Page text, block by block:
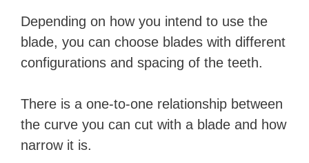
Depending on how you intend to use the
blade, you can choose blades with different
configurations and spacing of the teeth.
There is a one-to-one relationship between
the curve you can cut with a blade and how
narrow it is.